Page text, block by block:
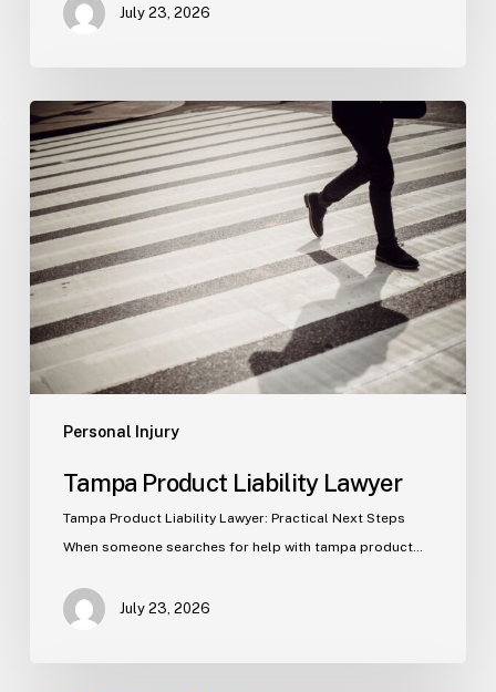
July 23, 2026
Personal Injury
Tampa
Product
Liability
Lawyer
Tampa Product Liability Lawyer
Tampa Product Liability Lawyer: Practical Next Steps
When someone searches for help with tampa product…
July 23, 2026